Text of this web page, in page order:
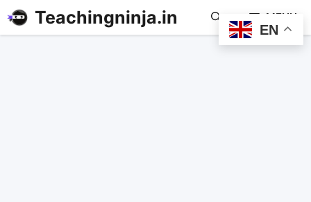
Teachingninja.in MENU
EN